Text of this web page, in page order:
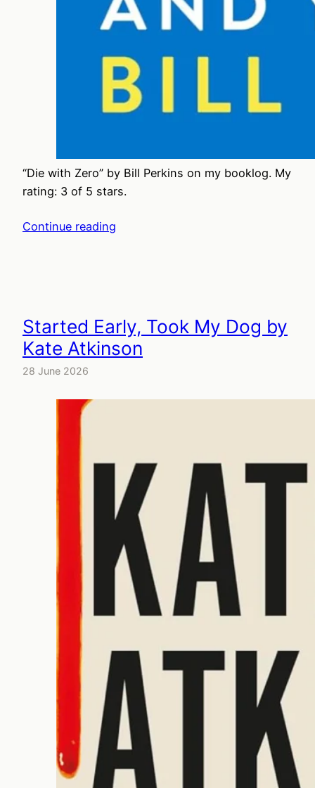
“Die with Zero” by Bill Perkins on my booklog. My
rating: 3 of 5 stars.
Continue reading
Started Early, Took My Dog by
Kate Atkinson
28 June 2026